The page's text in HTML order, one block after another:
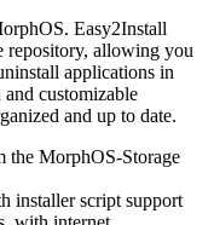
Easy2Install
repository, allowing you
applications in
customizable
and up to date.
the MorphOS-Storage
installer script support